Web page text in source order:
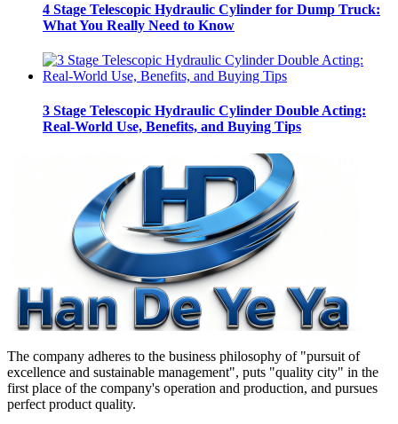
4 Stage Telescopic Hydraulic Cylinder for Dump Truck:
What You Really Need to Know
3 Stage Telescopic Hydraulic Cylinder Double Acting:
Real-World Use, Benefits, and Buying Tips
The company adheres to the business philosophy of "pursuit of
excellence and sustainable management", puts "quality city" in the
first place of the company's operation and production, and pursues
perfect product quality.